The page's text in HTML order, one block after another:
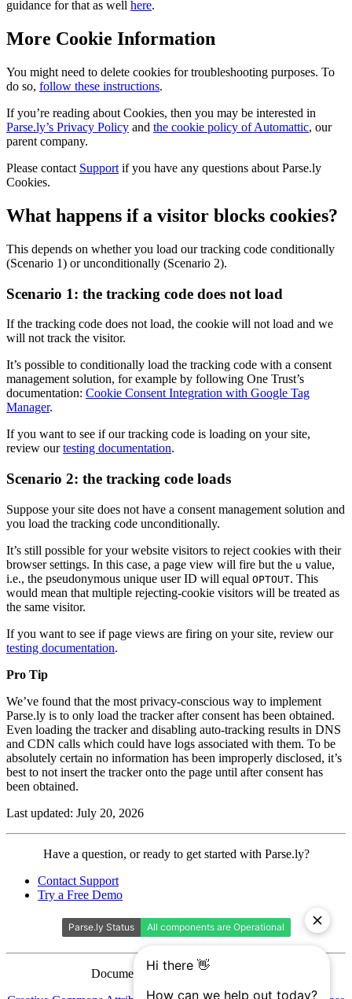
guidance for that as well here.
More Cookie Information
You might need to delete cookies for troubleshooting purposes. To
do so, follow these instructions.
If you’re reading about Cookies, then you may be interested in
Parse.ly’s Privacy Policy and the cookie policy of Automattic, our
parent company.
Please contact Support if you have any questions about Parse.ly
Cookies.
What happens if a visitor blocks cookies?
This depends on whether you load our tracking code conditionally
(Scenario 1) or unconditionally (Scenario 2).
Scenario 1: the tracking code does not load
If the tracking code does not load, the cookie will not load and we
will not track the visitor.
It’s possible to conditionally load the tracking code with a consent
management solution, for example by following One Trust’s
documentation: Cookie Consent Integration with Google Tag
Manager.
If you want to see if our tracking code is loading on your site,
review ourtesting documentation.
Scenario 2: the tracking code loads
Suppose your site does not have a consent management solution and
you load the tracking code unconditionally.
It’s still possible for your website visitors to reject cookies with their
browser settings. In this case, a page view will fire but the u value,
i.e., the pseudonymous unique user ID will equal OPTOUT. This
would mean that multiple rejecting-cookie visitors will be treated as
the same visitor.
If you want to see if page views are firing on your site, review our
testing documentation.
Pro Tip
We’ve found that the most privacy-conscious way to implement
Parse.ly is to only load the tracker after consent has been obtained.
Even loading the tracker and disabling auto-tracking results in DNS
and CDN calls which could have logs associated with them. To be
absolutely certain no information has been improperly disclosed, it’s
best to not insert the tracker onto the page until after consent has
been obtained.
Last updated: July 20, 2026
Contact
Parse.ly
Have a question, or ready to get started with Parse.ly?
Contact Support
Try a Free Demo
Documentation is licensed under a